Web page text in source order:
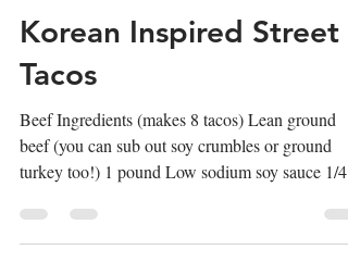
Nikki Pettineo
2 min read
Korean Inspired Street
Tacos
Beef Ingredients (makes 8 tacos) Lean ground
beef (you can sub out soy crumbles or ground